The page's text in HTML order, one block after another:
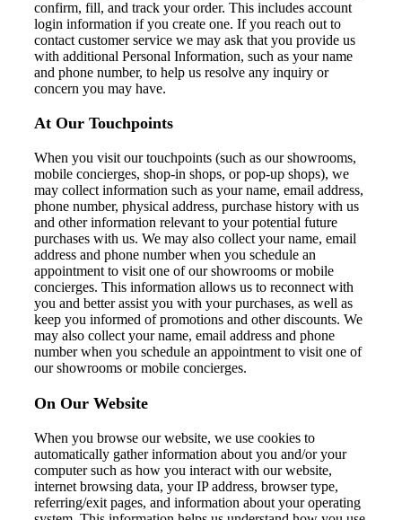
confirm, fill, and track your order. This includes account
login information if you create one. If you reach out to
contact customer service we may ask that you provide us
with additional Personal Information, such as your name
and phone number, to help us resolve any inquiry or
concern you may have.
At Our Touchpoints
When you visit our touchpoints (such as our showrooms,
mobile concierges, shop-in shops, or pop-up shops), we
may collect information such as your name, email address,
phone number, physical address, purchase history with us
and other information relevant to your potential future
purchases with us. We may also collect your name, email
address and phone number when you schedule an
appointment to visit one of our showrooms or mobile
concierges. This information allows us to reconnect with
you and better assist you with your purchases, as well as
keep you informed of promotions and other discounts. We
may also collect your name, email address and phone
number when you schedule an appointment to visit one of
our showrooms or mobile concierges.
On Our Website
When you browse our website, we use cookies to
automatically gather information about you and/or your
computer such as how you interact with our website,
internet browsing data, your IP address, browser type,
referring/exit pages, and information about youroperating